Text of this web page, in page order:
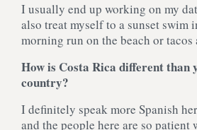
I usually end up working on my
also treat myself to a sunset swim
morning run on the beach or tacos
How is Costa Rica different than
country?
I definitely speak more Spanish
and the people here are so patient